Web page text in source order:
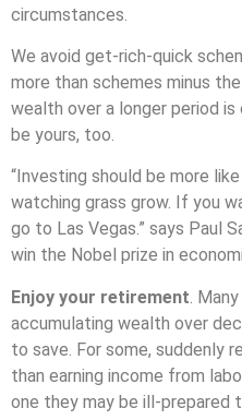
circumstances.
We avoid get-rich-quick
more than schemes minus
wealth over a longer period
be yours, too.
“Investing should be more
watching grass grow. If you
go to Las Vegas.” says Paul
win the Nobel prize in
Enjoy your retirement .
accumulating wealth over
to save. For some, suddenly
than earning income from
one they may be ill-prepared